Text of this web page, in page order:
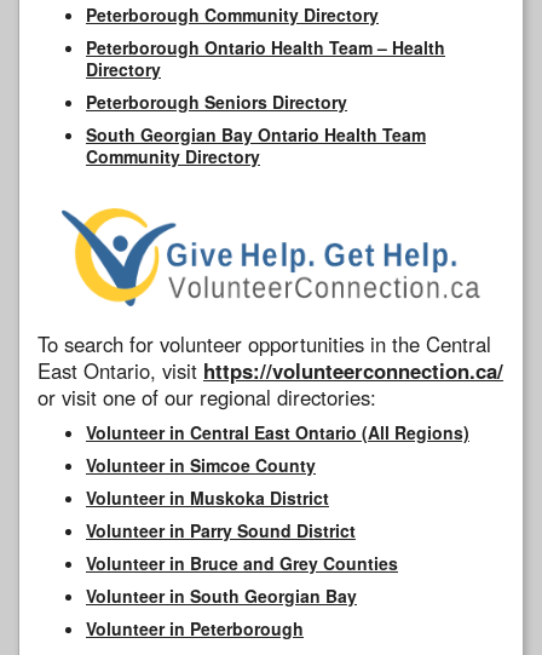
Peterborough Community Directory
Peterborough Ontario Health Team – Health
Directory
Peterborough Seniors Directory
South Georgian Bay Ontario Health Team
Community Directory
To search for volunteer opportunities in the Central
East Ontario, visit https://volunteerconnection.ca/
or visit one of our regional directories:
Volunteer in Central East Ontario (All Regions)
Volunteer in Simcoe County
Volunteer in Muskoka District
Volunteer in Parry Sound District
Volunteer in Bruce and Grey Counties
Volunteer in South Georgian Bay
Volunteer in Peterborough